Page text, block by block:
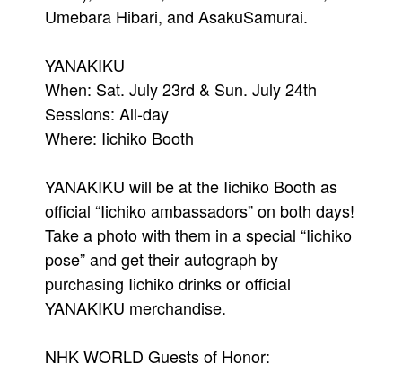
Umebara Hibari, and AsakuSamurai.
YANAKIKU
When: Sat. July 23rd & Sun. July 24th
Sessions: All-day
Where: Iichiko Booth
YANAKIKU will be at the Iichiko Booth as
official “Iichiko ambassadors” on both days!
Take a photo with them in a special “Iichiko
pose” and get their autograph by
purchasing Iichiko drinks or official
YANAKIKU merchandise.
NHK WORLD Guests of Honor: